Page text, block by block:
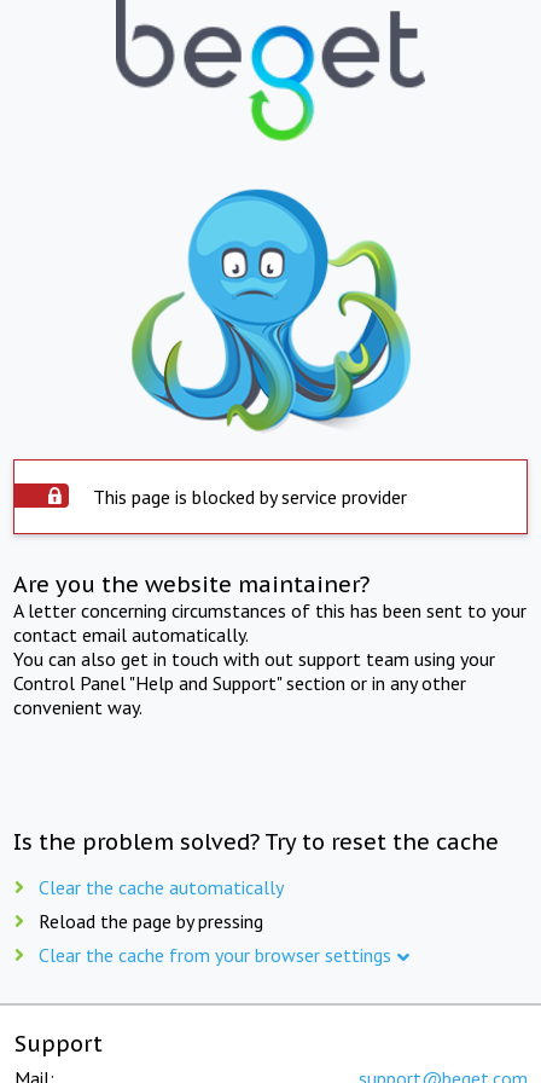
This page is blocked by service provider
Are you the website maintainer?
A letter concerning circumstances of this has been sent to your
contact email automatically.
You can also get in touch with out support team using your
Control Panel "Help and Support" section or in any other
convenient way.
Is the problem solved? Try to reset the cache
Clear the cache automatically
Reload the page by pressing
Clear the cache from your browser settings
Support
Mail: support@beget.com